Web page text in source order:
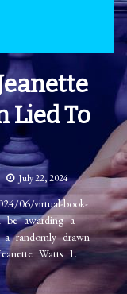
Lied To
July 22, 2024
06/virtual-book-
be awarding a
randomly drawn
Watts 1.